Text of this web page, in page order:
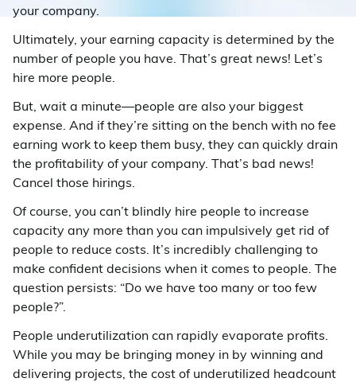
your company.
Ultimately, your earning capacity is determined by the
number of people you have. That’s great news! Let’s
hire more people.
But, wait a minute—people are also your biggest
expense. And if they’re sitting on the bench with no fee
earning work to keep them busy, they can quickly drain
the profitability of your company. That’s bad news!
Cancel those hirings.
Of course, you can’t blindly hire people to increase
capacity any more than you can impulsively get rid of
people to reduce costs. It’s incredibly challenging to
make confident decisions when it comes to people. The
question persists: “Do we have too many or too few
people?”.
People underutilization can rapidly evaporate profits.
While you may be bringing money in by winning and
delivering projects, the cost of underutilized headcount